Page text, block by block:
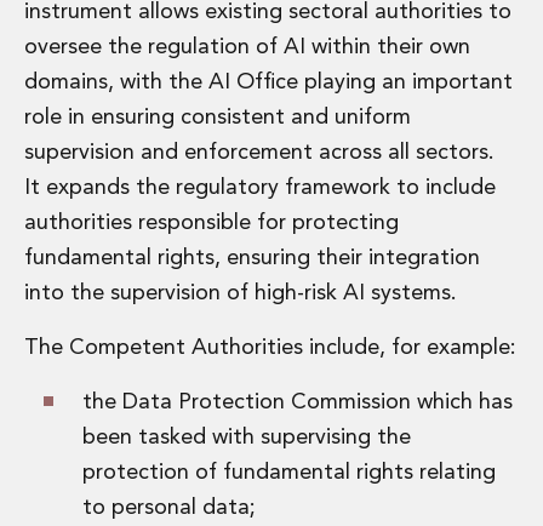
instrument allows existing sectoral authorities to
oversee the regulation of AI within their own
domains, with the AI Office playing an important
role in ensuring consistent and uniform
supervision and enforcement across all sectors.
It expands the regulatory framework to include
authorities responsible for protecting
fundamental rights, ensuring their integration
into the supervision of high-risk AI systems.
The Competent Authorities include, for example:
the Data Protection Commission which has
been tasked with supervising the
protection of fundamental rights relating
to personal data;